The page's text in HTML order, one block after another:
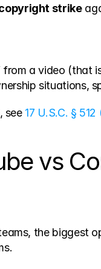
strike
from a video (that
situations,
see 17 U.S.C. §
vs
the biggest